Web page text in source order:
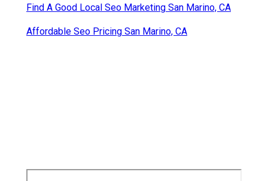
Find A Good Local Seo Marketing San Marino, CA
Affordable Seo Pricing San Marino, CA